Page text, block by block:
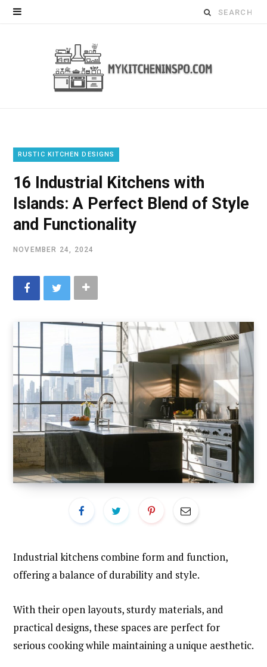
Search
RUSTIC KITCHEN DESIGNS
16 Industrial Kitchens with
Islands: A Perfect Blend of Style
and Functionality
NOVEMBER 24, 2024
Industrial kitchens combine form and function,
offering a balance of durability and style.
With their open layouts, sturdy materials, and
practical designs, these spaces are perfect for
serious cooking while maintaining a unique aesthetic.